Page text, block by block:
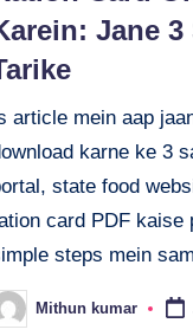
Jane 3
article mein aap
karne ke 3
state food
card PDF kaise
steps mein
Mithun kumar